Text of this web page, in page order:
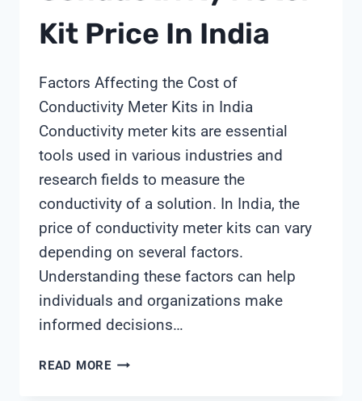
Kit Price In India
Factors Affecting the Cost of
Conductivity Meter Kits in India
Conductivity meter kits are essential
tools used in various industries and
research fields to measure the
conductivity of a solution. In India, the
price of conductivity meter kits can vary
depending on several factors.
Understanding these factors can help
individuals and organizations make
informed decisions…
READ MORECONDUCTIVITY